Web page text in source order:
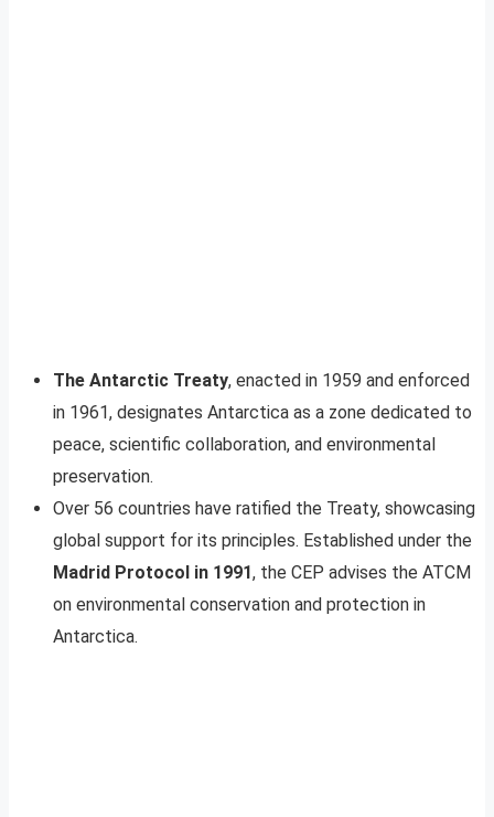
The Antarctic Treaty, enacted in 1959 and enforced
in 1961, designates Antarctica as a zone dedicated to
peace, scientific collaboration, and environmental
preservation.
Over 56 countries have ratified the Treaty, showcasing
global support for its principles. Established under the
Madrid Protocol in 1991, the CEP advises the ATCM
on environmental conservation and protection in
Antarctica.